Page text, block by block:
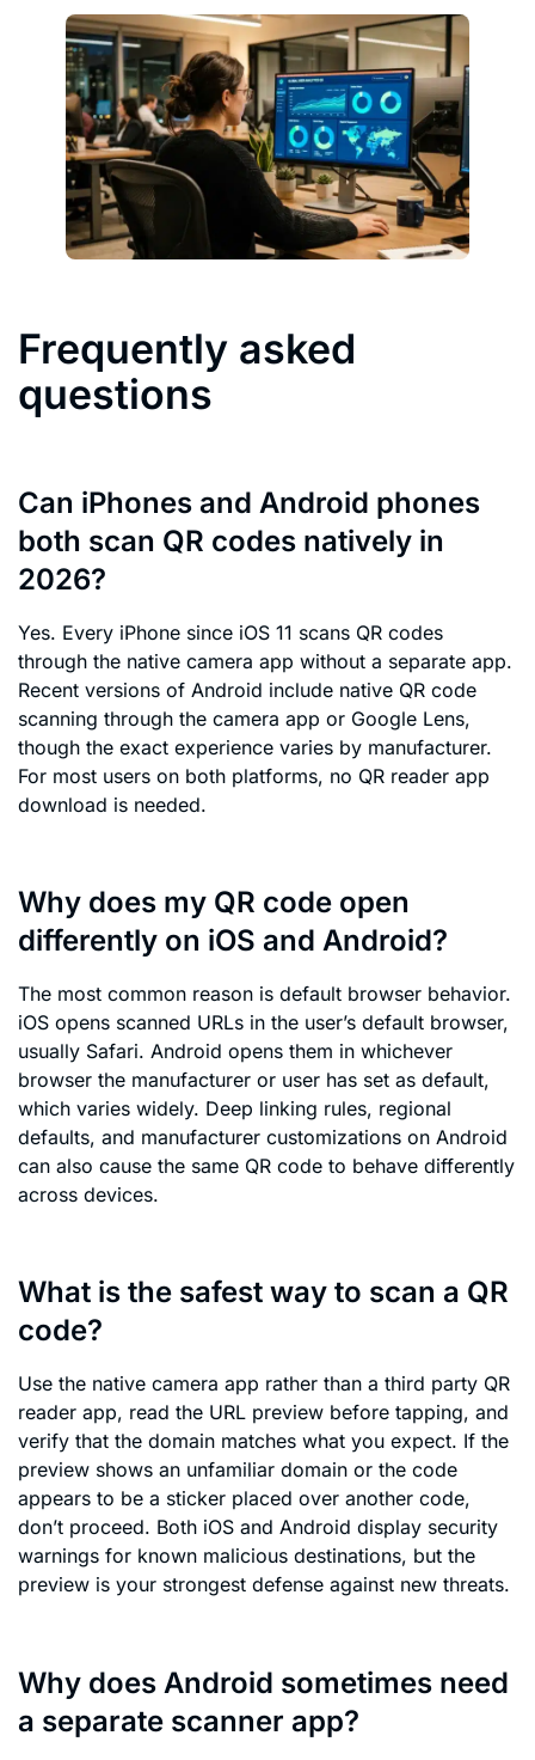
Frequently asked
questions
Can iPhones and Android phones
both scan QR codes natively in
2026?
Yes. Every iPhone since iOS 11 scans QR codes
through the native camera app without a separate app.
Recent versions of Android include native QR code
scanning through the camera app or Google Lens,
though the exact experience varies by manufacturer.
For most users on both platforms, no QR reader app
download is needed.
Why does my QR code open
differently on iOS and Android?
The most common reason is default browser behavior.
iOS opens scanned URLs in the user’s default browser,
usually Safari. Android opens them in whichever
browser the manufacturer or user has set as default,
which varies widely. Deep linking rules, regional
defaults, and manufacturer customizations on Android
can also cause the same QR code to behave differently
across devices.
What is the safest way to scan a QR
code?
Use the native camera app rather than a third party QR
reader app, read the URL preview before tapping, and
verify that the domain matches what you expect. If the
preview shows an unfamiliar domain or the code
appears to be a sticker placed over another code,
don’t proceed. Both iOS and Android display security
warnings for known malicious destinations, but the
preview is your strongest defense against new threats.
Why does Android sometimes need
a separate scanner app?